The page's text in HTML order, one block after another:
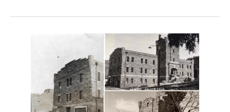
Facebook
Pinterest
LinkedInWhatsApp
Email